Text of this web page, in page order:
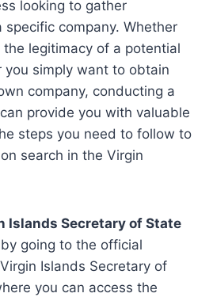
looking to gather
company. Whether
legitimacy of a potential
you simply want to obtain
company, conducting a
provide you with valuable
steps you need to follow to
search in the Virgin
Islands Secretary of State
going to the official
Islands Secretary of
you can access the